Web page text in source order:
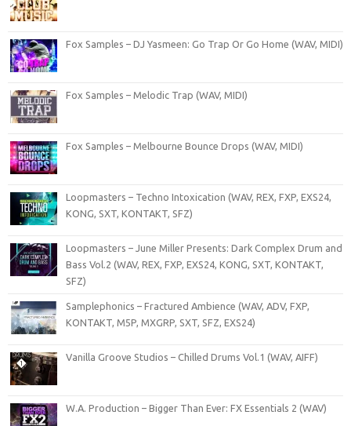
Fox Samples – DJ Yasmeen: Go Trap Or Go Home (WAV, MIDI)
Fox Samples – Melodic Trap (WAV, MIDI)
Fox Samples – Melbourne Bounce Drops (WAV, MIDI)
Loopmasters – Techno Intoxication (WAV, REX, FXP, EXS24,
KONG, SXT, KONTAKT, SFZ)
Loopmasters – June Miller Presents: Dark Complex Drum and
Bass Vol.2 (WAV, REX, FXP, EXS24, KONG, SXT, KONTAKT,
SFZ)
Samplephonics – Fractured Ambience (WAV, ADV, FXP,
KONTAKT, M5P, MXGRP, SXT, SFZ, EXS24)
Vanilla Groove Studios – Chilled Drums Vol.1 (WAV, AIFF)
W.A. Production – Bigger Than Ever: FX Essentials 2 (WAV)